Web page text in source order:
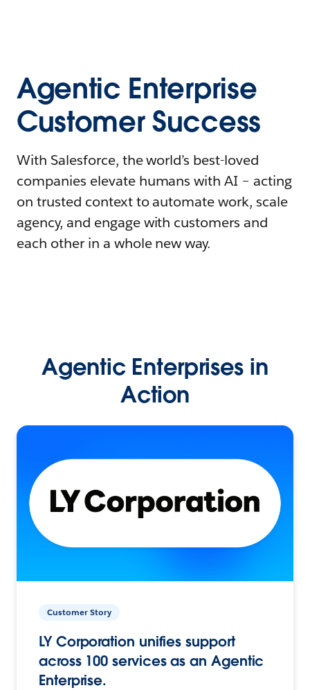
Agentic Enterprise
Customer Success
With Salesforce, the world’s best-loved
companies elevate humans with AI – acting
on trusted context to automate work, scale
agency, and engage with customers and
each other in a whole new way.
Agentic Enterprises in
Action
Customer Story
LY Corporation unifies support
across 100 services as an Agentic
Enterprise.